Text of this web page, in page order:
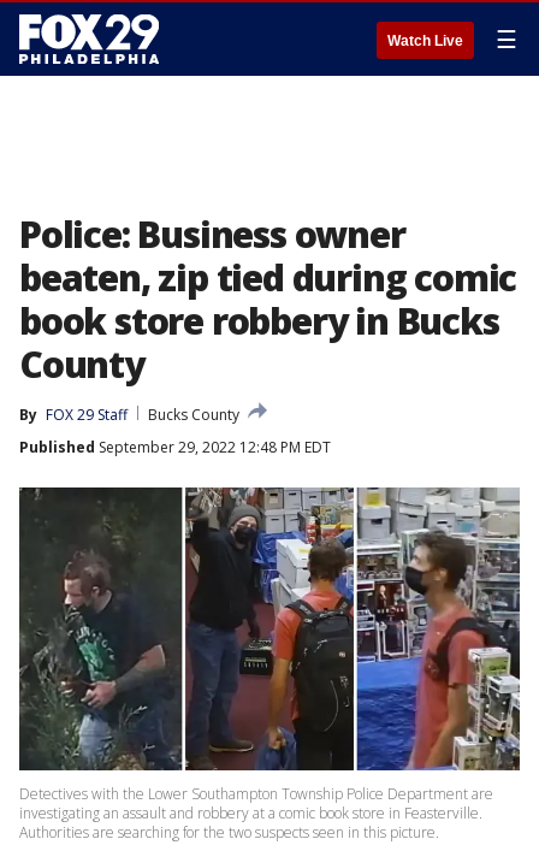
Watch Live ☰
Police: Business owner
beaten, zip tied during comic
book store robbery in Bucks
County
By FOX 29 Staff
Bucks County
Published September 29, 2022 12:48 PM EDT
Detectives with the Lower Southampton Township Police Department are
investigating an assault and robbery at a comic book store in Feasterville.
Authorities are searching for the two suspects seen in this picture.